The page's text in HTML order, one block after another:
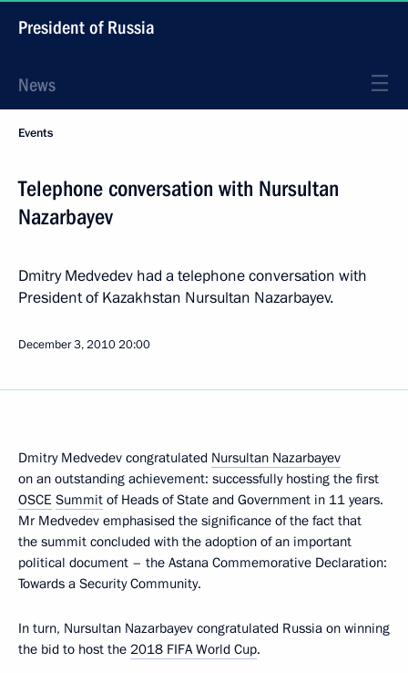
President of Russia
News
Events
Telephone conversation with Nursultan
Nazarbayev
Dmitry Medvedev had a telephone conversation with
President of Kazakhstan Nursultan Nazarbayev.
December 3, 201020:00
Dmitry Medvedev congratulated Nursultan Nazarbayev
on an outstanding achievement: successfully hosting the first
OSCE Summit of Heads of State and Government in 11 years.
Mr Medvedev emphasised the significance of the fact that
the summit concluded with the adoption of an important
political document – the Astana Commemorative Declaration:
Towards a Security Community.
In turn, Nursultan Nazarbayev congratulated Russia on winning
the bid to host the 2018 FIFA World Cup.